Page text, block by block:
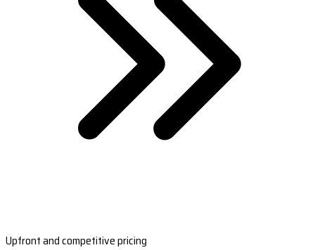
Upfront and competitive pricing